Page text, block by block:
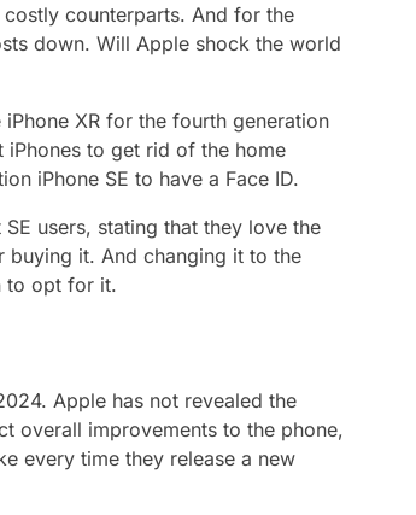
counterparts. And for the
down. Will Apple shock the world
XR for the fourth generation
iPhones to get rid of the home
iPhone SE to have a Face ID.
users, stating that they love the
it. And changing it to the
to opt for it.
Apple has not revealed the
overall improvements to the phone,
every time they release a new